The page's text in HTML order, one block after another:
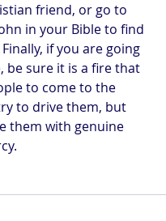
friend, or go to
in your Bible to find
if you are going
be sure it is a fire that
to come to the
to drive them, but
them with genuine